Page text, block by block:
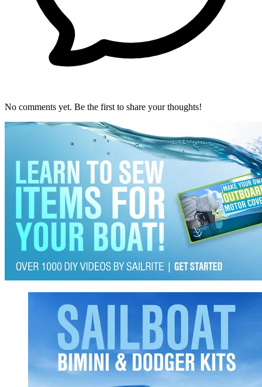
No comments yet. Be the first to share your thoughts!